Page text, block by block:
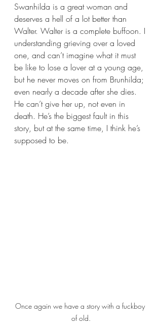
Swanhilda is a great woman and
deserves a hell of a lot better than
Walter. Walter is a complete buffoon. I
understanding grieving over a loved
one, and can’t imagine what it must
be like to lose a lover at a young age,
but he never moves on from Brunhilda;
even nearly a decade after she dies.
He can’t give her up, not even in
death. He’s the biggest fault in this
story, but at the same time, I think he’s
supposed to be.
Once again we have a story with a fuckboy
of old.